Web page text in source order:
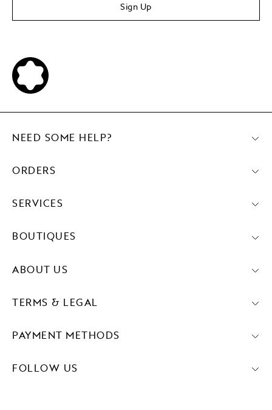
Sign Up
PAYMENT METHODS
FOLLOW US
NEED SOME HELP?
ORDERS
SERVICES
BOUTIQUES
ABOUT US
TERMS & LEGAL